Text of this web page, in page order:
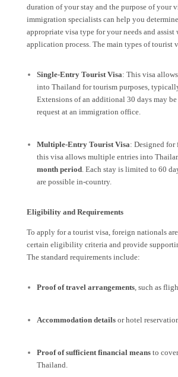
duration of your stay and the purpose of your
immigration specialists can help you
appropriate visa type for your needs and
application process. The main types of tourist
Single-Entry Tourist Visa: This visa
into Thailand for tourism purposes,
Extensions of an additional 30 days may
request at an immigration office.
Multiple-Entry Tourist Visa: Designed for
this visa allows multiple entries into
month period. Each stay is limited to 60
are possible in-country.
Eligibility and Requirements
To apply for a tourist visa, foreign nationals
certain eligibility criteria and provide
The standard requirements include:
Proof of travel arrangements, such as
Accommodation detailsor hotel
Proof of sufficient financial meansto
Thailand.